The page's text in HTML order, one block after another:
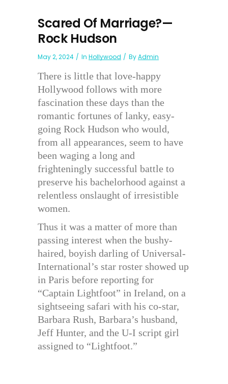
Scared Of Marriage?—
Rock Hudson
May 2, 2024 In Hollywood ByAdmin
There is little that love-happy
Hollywood follows with more
fascination these days than the
romantic fortunes of lanky, easy-
going Rock Hudson who would,
from all appearances, seem to have
been waging a long and
frighteningly successful battle to
preserve his bachelorhood against a
relentless onslaught of irresistible
women.
Thus it was a matter of more than
passing interest when the bushy-
haired, boyish darling of Universal-
International’s star roster showed up
in Paris before reporting for
“Captain Lightfoot” in Ireland, on a
sightseeing safari with his co-star,
Barbara Rush, Barbara’s husband,
Jeff Hunter, and the U-I script girl
assigned to “Lightfoot.”